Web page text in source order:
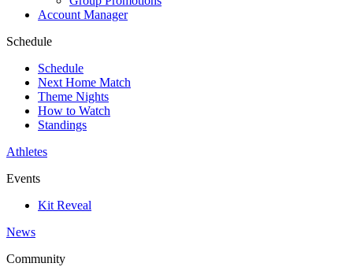
Account Manager
Schedule
Schedule
Next Home Match
Theme Nights
How to Watch
Standings
Athletes
Events
Kit Reveal
News
Community